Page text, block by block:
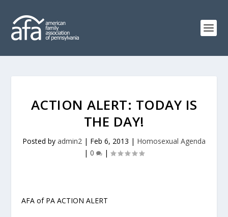
ACTION ALERT: TODAY IS
THE DAY!
Posted by admin2 | Feb 6, 2013 | Homosexual Agenda
| 0 |
AFA of PA ACTION ALERT